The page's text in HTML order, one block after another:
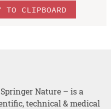
TO CLIPBOARD
Nature – is a
technical & medical